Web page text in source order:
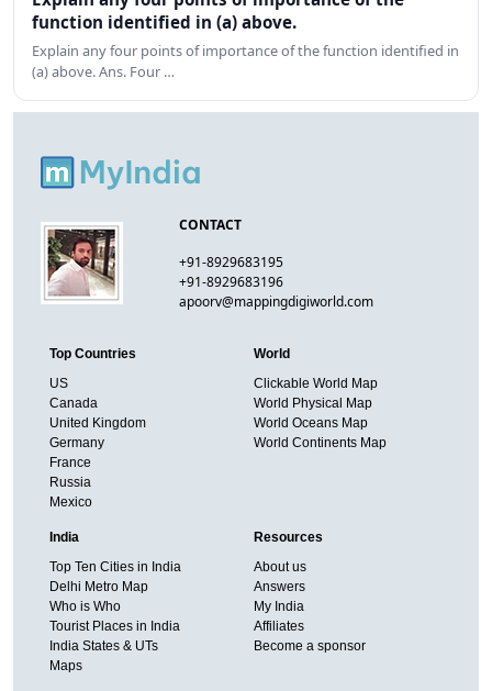
function identified in (a) above.
Explain any four points of importance of the function identified in
(a) above. Ans. Four …
CONTACT
+91-8929683195
+91-8929683196
apoorv@mappingdigiworld.com
Top Countries
US
Canada
United Kingdom
Germany
France
Russia
Mexico
World
Clickable World Map
World Physical Map
World Oceans Map
World Continents Map
India
Top Ten Cities in India
Delhi Metro Map
Who is Who
Tourist Places in India
India States & UTs
Maps
Resources
About us
Answers
My India
Affiliates
Become a sponsor